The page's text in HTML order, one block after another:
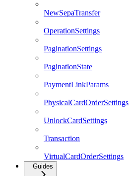
NewSepaTransfer
OperationSettings
PaginationSettings
PaginationState
PaymentLinkParams
PhysicalCardOrderSettings
UnlockCardSettings
Transaction
VirtualCardOrderSettings
Guides